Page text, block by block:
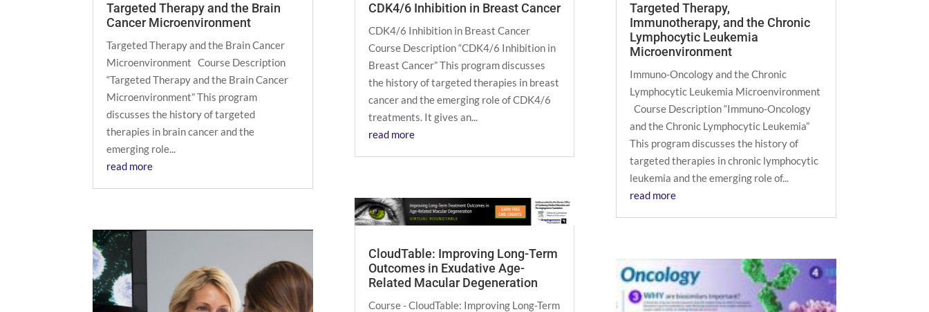
Targeted Therapy and the Brain
Cancer Microenvironment
Targeted Therapy and the Brain Cancer
Microenvironment Course Description
“Targeted Therapy and the Brain Cancer
Microenvironment” This program
discusses the history of targeted
therapies in brain cancer and the
emerging role...
read more
CDK4/6 Inhibition in Breast Cancer
CDK4/6 Inhibition in Breast Cancer
Course Description “CDK4/6 Inhibition in
Breast Cancer” This program discusses
the history of targeted therapies in breast
cancer and the emerging role of CDK4/6
treatments. It gives an...
read more
CloudTable: Improving Long-Term
Outcomes in Exudative Age-
Related Macular Degeneration
Course - CloudTable: Improving Long-Term
Targeted Therapy,
Immunotherapy, and the Chronic
Lymphocytic Leukemia
Microenvironment
Immuno-Oncology and the Chronic
Lymphocytic Leukemia Microenvironment
Course Description “Immuno-Oncology
and the Chronic Lymphocytic Leukemia”
This program discusses the history of
targeted therapies in chronic lymphocytic
leukemia and the emerging role of...
read more